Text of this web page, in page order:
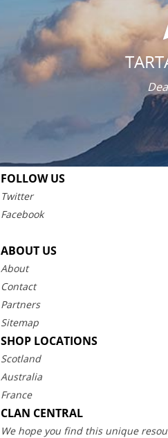
FOLLOW US
Twitter
Facebook
ABOUT US
About
Contact
Partners
Sitemap
SHOP LOCATIONS
Scotland
Australia
France
CLAN CENTRAL
We hope you find this unique